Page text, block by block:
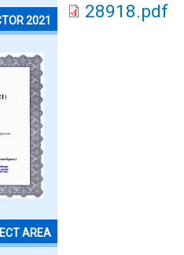
2021
AREA
28918.pdf